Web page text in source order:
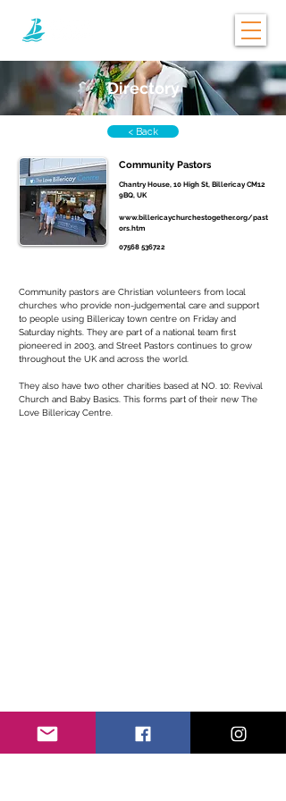
Directory
< Back
Community Pastors
Chantry House, 10 High St, Billericay CM12
9BQ, UK
www.billericaychurchestogether.org/past
ors.htm
07568 536722
Community pastors are Christian volunteers from local
churches who provide non-judgemental care and support
to people using Billericay town centre on Friday and
Saturday nights. They are part of a national team first
pioneered in 2003, and Street Pastors continues to grow
throughout the UK and across the world.
They also have two other charities based at NO. 10: Revival
Church and Baby Basics. This forms part of their new The
Love Billericay Centre.
Contact Name *